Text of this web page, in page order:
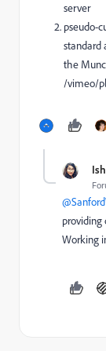
server
pseudo-
standard
the
/vimeo/
providing
Working